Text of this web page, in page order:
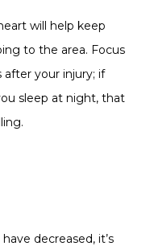
will help keep
to the area. Focus
your injury; if
sleep at night, that
decreased, it’s